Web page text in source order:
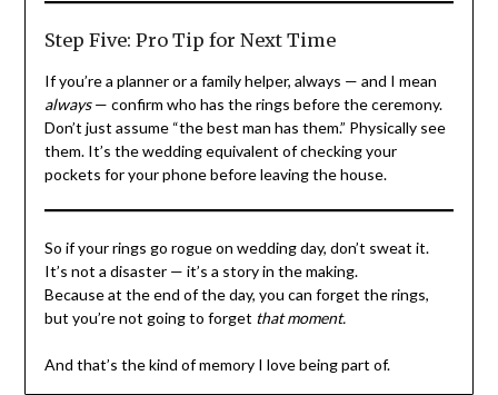
Step Five: Pro Tip for Next Time
If you’re a planner or a family helper, always — and I mean
always— confirm who has the rings before the ceremony.
Don’t just assume “the best man has them.” Physically see
them. It’s the wedding equivalent of checking your
pockets for your phone before leaving the house.
So if your rings go rogue on wedding day, don’t sweat it.
It’s not a disaster — it’s a story in the making.
Because at the end of the day, you can forget the rings,
but you’re not going to forget that moment.
And that’s the kind of memory I love being part of.